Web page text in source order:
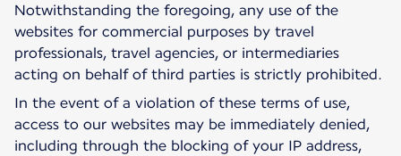
Notwithstanding the foregoing, any use of the
websites for commercial purposes by travel
professionals, travel agencies, or intermediaries
acting on behalf of third parties is strictly prohibited.
In the event of a violation of these terms of use,
access to our websites may be immediately denied,
including through the blocking of your IP address,